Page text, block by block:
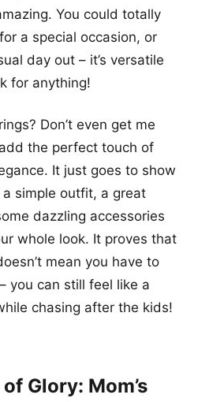
You could totally
a special occasion, or
day out – it’s versatile
for anything!
Don’t even get me
the perfect touch of
It just goes to show
simple outfit, a great
dazzling accessories
whole look. It proves that
mean you have to
you can still feel like a
chasing after the kids!
Glory: Mom’s